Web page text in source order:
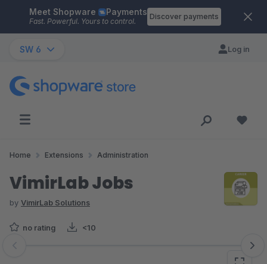
Skip to main content
Meet Shopware Payments
Fast. Powerful. Yours to control.
Discover payments
SW 6 Log in
Home Extensions Administration
VimirLab Jobs
by VimirLab Solutions
no rating <10
Skip image gallery